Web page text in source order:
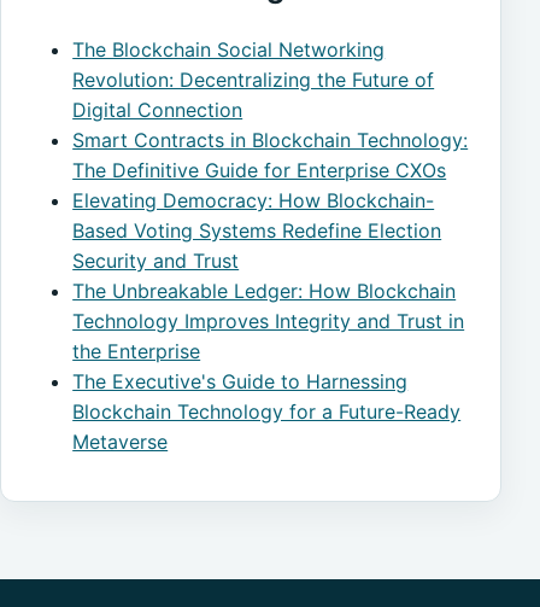
The Blockchain Social Networking
Revolution: Decentralizing the Future of
Digital Connection
Smart Contracts in Blockchain Technology:
The Definitive Guide for Enterprise CXOs
Elevating Democracy: How Blockchain-
Based Voting Systems Redefine Election
Security and Trust
The Unbreakable Ledger: How Blockchain
Technology Improves Integrity and Trust in
the Enterprise
The Executive's Guide to Harnessing
Blockchain Technology for a Future-Ready
Metaverse